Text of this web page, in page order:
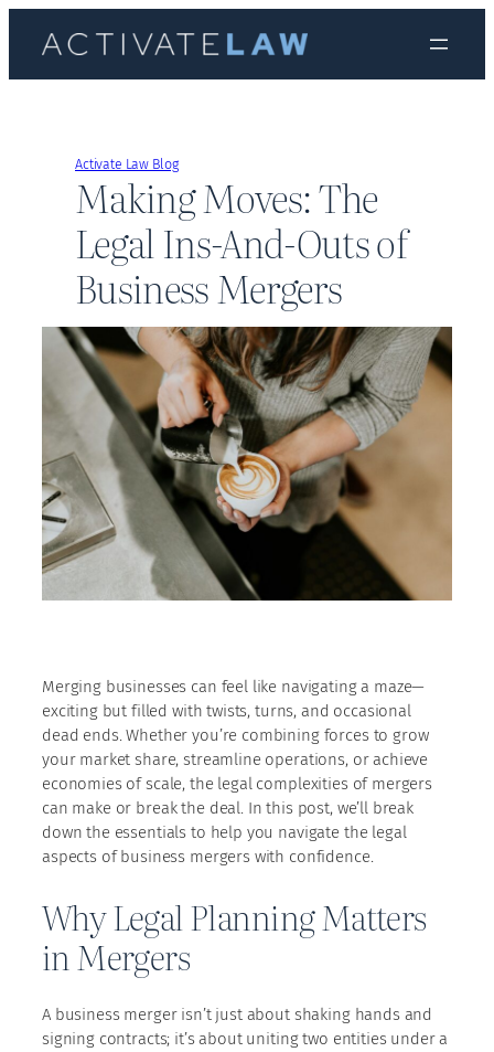
Activate Law Blog
Making Moves: The
Legal Ins-And-Outs of
Business Mergers
Merging businesses can feel like navigating a maze—
exciting but filled with twists, turns, and occasional
dead ends. Whether you’re combining forces to grow
your market share, streamline operations, or achieve
economies of scale, the legal complexities of mergers
can make or break the deal. In this post, we’ll break
down the essentials to help you navigate the legal
aspects of business mergers with confidence.
Why Legal Planning Matters
in Mergers
A business merger isn’t just about shaking hands and
signing contracts; it’s about uniting two entities under a